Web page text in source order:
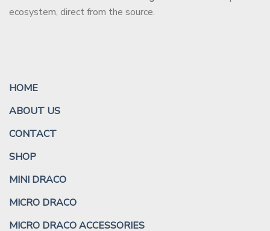
ecosystem, direct from the source.
HOME
ABOUT US
CONTACT
SHOP
MINI DRACO
MICRO DRACO
MICRO DRACO ACCESSORIES